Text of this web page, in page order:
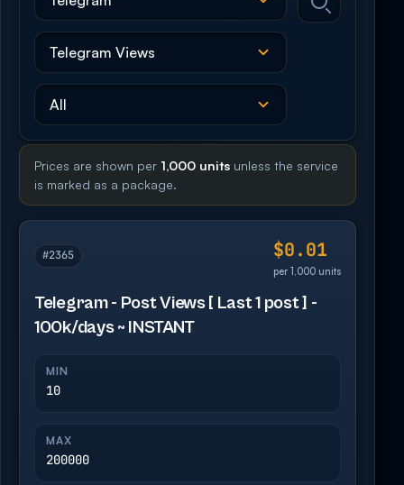
Prices are shown per 1,000 units unless the service
is marked as a package.
#2365 $0.01
per 1,000 units
Telegram - Post Views [ Last 1 post ] -
100k/days ~ INSTANT
MIN
10
MAX
200000